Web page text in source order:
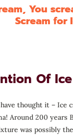
You
Scream for
Of
thought it – Ice
Around 200 years
was possibly